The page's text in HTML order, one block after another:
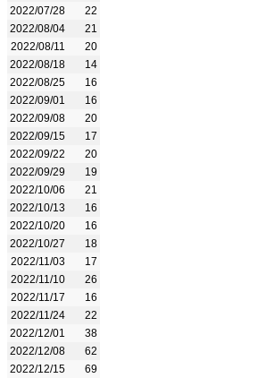
2022/07/28
22
2022/08/04
21
2022/08/11
20
2022/08/18
14
2022/08/25
16
2022/09/01
16
2022/09/08
20
2022/09/15
17
2022/09/22
20
2022/09/29
19
2022/10/06
21
2022/10/13
16
2022/10/20
16
2022/10/27
18
2022/11/03
17
2022/11/10
26
2022/11/17
16
2022/11/24
22
2022/12/01
38
2022/12/08
62
2022/12/15
69